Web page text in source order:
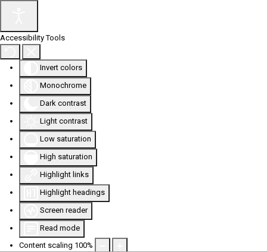
Accessibility Tools
Invert colors
Monochrome
Dark contrast
Light contrast
Low saturation
High saturation
Highlight links
Highlight headings
Screen reader
Read mode
Content scaling 100%